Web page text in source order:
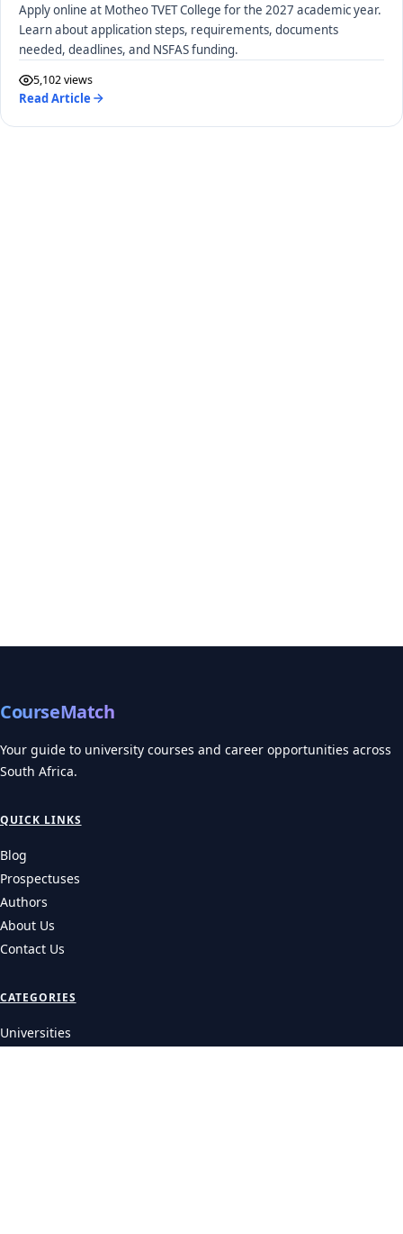
Apply online at Motheo TVET College for the 2027 academic year.
Learn about application steps, requirements, documents
needed, deadlines, and NSFAS funding.
5,102 views
Read Article
CourseMatch
Your guide to university courses and career opportunities across
South Africa.
QUICK LINKS
Blog
Prospectuses
Authors
About Us
Contact Us
CATEGORIES
Universities